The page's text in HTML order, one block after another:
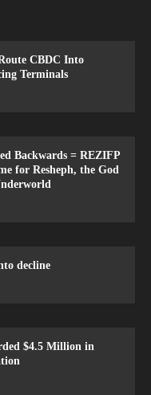
CBDC Into
Terminals
Backwards = REZIFP
for Resheph, the God
decline
$4.5 Million in